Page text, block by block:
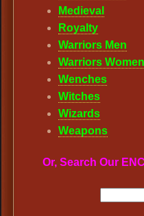
Medieval
Royalty
Warriors Men
Warriors Women
Wenches
Witches
Wizards
Weapons
Or, Search Our